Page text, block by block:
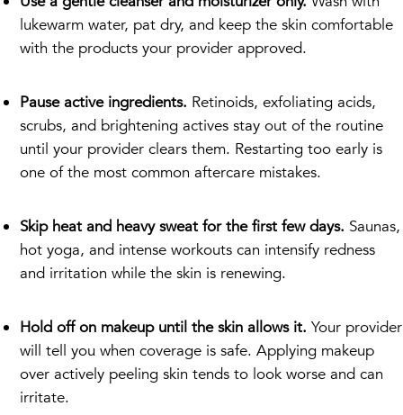
lukewarm water, pat dry, and keep the skin comfortable
with the products your provider approved.
Pause active ingredients. Retinoids, exfoliating acids,
scrubs, and brightening actives stay out of the routine
until your provider clears them. Restarting too early is
one of the most common aftercare mistakes.
Skip heat and heavy sweat for the first few days. Saunas,
hot yoga, and intense workouts can intensify redness
and irritation while the skin is renewing.
Hold off on makeup until the skin allows it. Your provider
will tell you when coverage is safe. Applying makeup
over actively peeling skin tends to look worse and can
irritate.